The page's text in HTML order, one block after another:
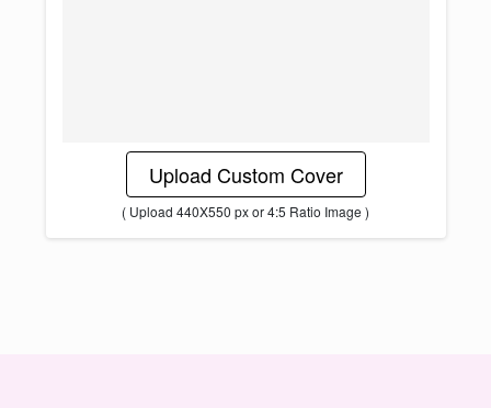
Upload Custom Cover
( Upload 440X550 px or 4:5 Ratio Image )